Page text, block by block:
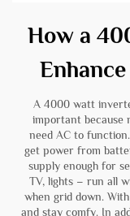
How a
A 4000 watt
important because
need AC to
get power from
supply enough for
TV, lights – run all
when grid down.
and stay comfy. In